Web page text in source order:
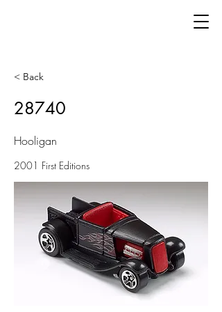
< Back
28740
Hooligan
2001 First Editions